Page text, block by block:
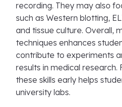
recording. They may also
such as Western blotting,
and tissue culture. Overall,
techniques enhances
contribute to experiments
results in medical research.
these skills early helps
university labs.